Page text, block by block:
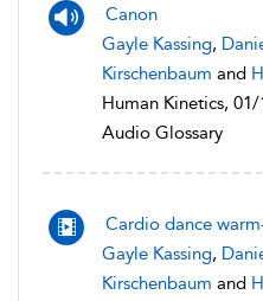
Canon
Gayle Kassing,
Kirschenbaum and
Human Kinetics,
Audio Glossary
Cardio dance
Gayle Kassing,
Kirschenbaum and